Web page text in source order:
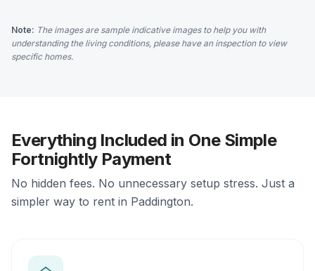
Note: The images are sample indicative images to help you with
understanding the living conditions, please have an inspection to view
specific homes.
Everything Included in One Simple
Fortnightly Payment
No hidden fees. No unnecessary setup stress. Just a
simpler way to rent in Paddington.